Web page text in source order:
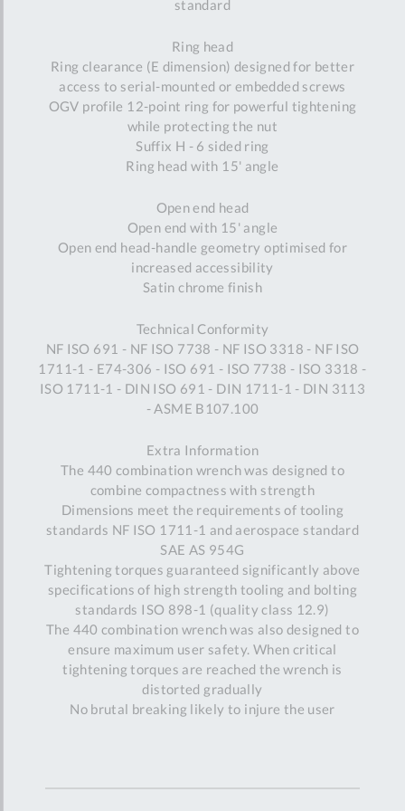
standard
Ring head
Ring clearance (E dimension) designed for better
access to serial-mounted or embedded screws
OGV profile 12-point ring for powerful tightening
while protecting the nut
Suffix H - 6 sided ring
Ring head with 15' angle
Open end head
Open end with 15' angle
Open end head-handle geometry optimised for
increased accessibility
Satin chrome finish
Technical Conformity
NF ISO 691 - NF ISO 7738 - NF ISO 3318 - NF ISO
1711-1 - E74-306 - ISO 691 - ISO 7738 - ISO 3318 -
ISO 1711-1 - DIN ISO 691 - DIN 1711-1 - DIN 3113
- ASME B107.100
Extra Information
The 440 combination wrench was designed to
combine compactness with strength
Dimensions meet the requirements of tooling
standards NF ISO 1711-1 and aerospace standard
SAE AS 954G
Tightening torques guaranteed significantly above
specifications of high strength tooling and bolting
standards ISO 898-1 (quality class 12.9)
The 440 combination wrench was also designed to
ensure maximum user safety. When critical
tightening torques are reached the wrench is
distorted gradually
No brutal breaking likely to injure the user